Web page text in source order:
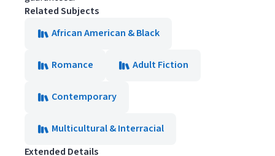
Related Subjects
African American & Black
Romance Adult Fiction
Contemporary
Multicultural & Interracial
Extended Details